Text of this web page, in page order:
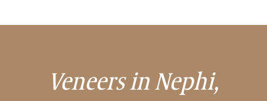
Veneers in Nephi,